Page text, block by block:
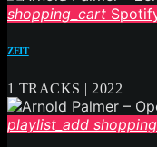
shopping_cart
ZEIT
1 TRACKS | 2022
playlist_add